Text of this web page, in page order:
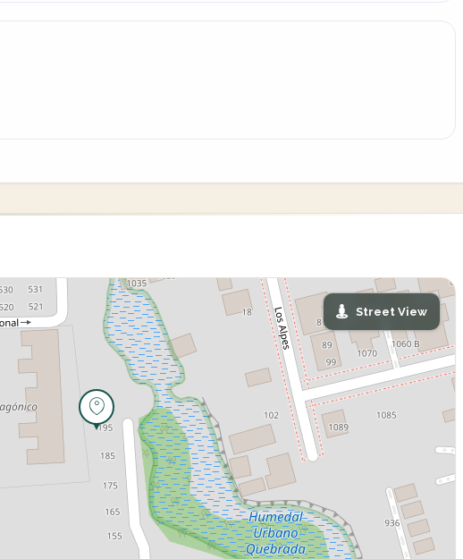
Street View